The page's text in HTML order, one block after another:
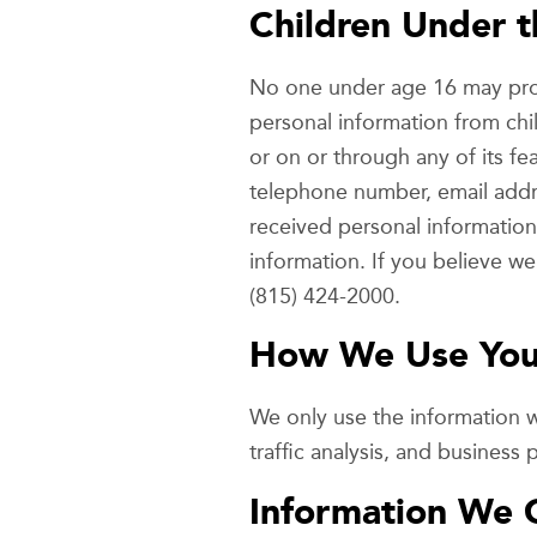
Children Under
No one under age 16 may
personal information from
or on or through any of its
telephone number, email
received personal
information. If you believe
(815) 424-2000.
How We Use
We only use the information
traffic analysis, and
Information We